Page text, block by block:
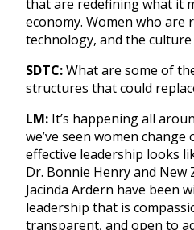
that are redefining what it
economy. Women who are
technology, and the
SDTC:What are some of
structures that could
LM: It’s happening all
we’ve seen women
effective leadership looks
Dr. Bonnie Henry and
Jacinda Ardern have been
leadership that is
transparent, and open to